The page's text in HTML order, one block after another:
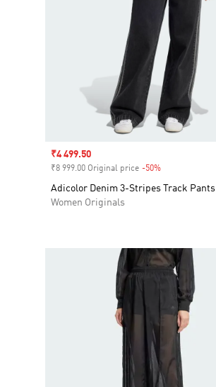
Sale price
₹4 499.50
₹8 999.00 Original price -50%
Adicolor Denim 3-Stripes Track Pants
Women Originals